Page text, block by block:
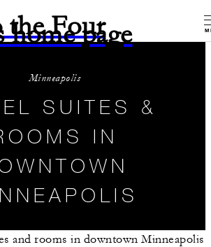
the Four
home page
Minneapolis
SUITES &
IN
and rooms in downtown Minneapolis